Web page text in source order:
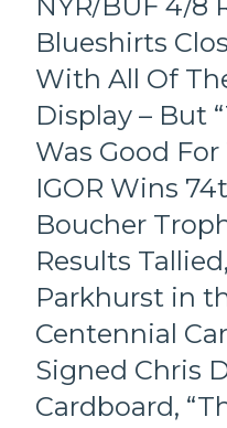
Another
Loss,
“ZOOM
ZOOM”
Drury
Gets
Frugal
with
Screws
The
Rookie
of
$80K,
Smell
Ya
Blueshirts
With All Of
Display – But
Was Good
IGOR Wins
Boucher
Results
Parkhurst in
Centennial
Signed Chris
Cardboard,